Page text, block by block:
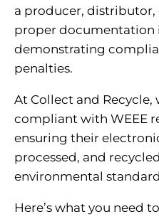
a producer,
proper documentation
demonstrating
penalties.
At Collect and Recycle,
compliant with WEEE
ensuring their
processed, and
environmental
Here’s what you need